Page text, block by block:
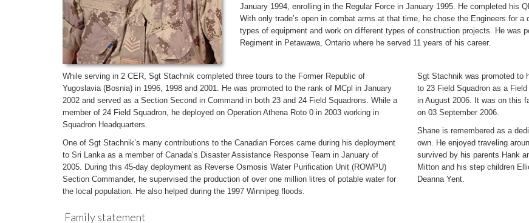
January 1994, enrolling in the Regular Force in January 1995. He completed his
With only trade’s open in combat arms at that time, he chose the Engineers for a
types of equipment and work on different types of construction projects. He was
Regiment in Petawawa, Ontario where he served 11 years of his career.
While serving in 2 CER, Sgt Stachnik completed three tours to the Former Republic of
Yugoslavia (Bosnia) in 1996, 1998 and 2001. He was promoted to the rank of MCpl in January
2002 and served as a Section Second in Command in both 23 and 24 Field Squadrons. While a
member of 24 Field Squadron, he deployed on Operation Athena Roto 0 in 2003 working in
Squadron Headquarters.
One of Sgt Stachnik’s many contributions to the Canadian Forces came during his deployment
to Sri Lanka as a member of Canada’s Disaster Assistance Response Team in January of
2005. During this 45-day deployment as Reverse Osmosis Water Purification Unit (ROWPU)
Section Commander, he supervised the production of over one million litres of potable water for
the local population. He also helped during the 1997 Winnipeg floods.
Sgt Stachnik was promoted to
to 23 Field Squadron as a
in August 2006. It was on this
on 03 September 2006.
Shane is remembered as a
own. He enjoyed traveling
survived by his parents Hank
Mitton and his step children
Deanna Yent.
Family statement